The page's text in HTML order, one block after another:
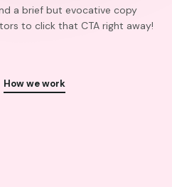
a brief but evocative copy
to click that CTA right away!
How we work